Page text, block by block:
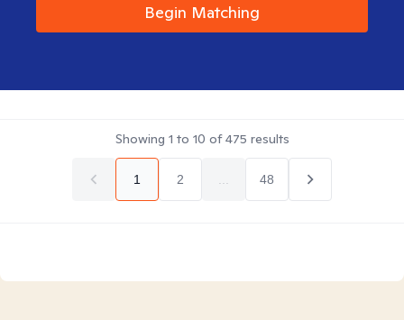
Begin Matching
Showing 1 to 10 of475 results
1 2 48